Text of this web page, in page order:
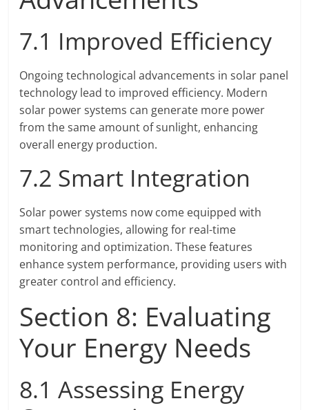
7.1 Improved Efficiency
Ongoing technological advancements in solar panel
technology lead to improved efficiency. Modern
solar power systems can generate more power
from the same amount of sunlight, enhancing
overall energy production.
7.2 Smart Integration
Solar power systems now come equipped with
smart technologies, allowing for real-time
monitoring and optimization. These features
enhance system performance, providing users with
greater control and efficiency.
Section 8: Evaluating
Your Energy Needs
8.1 Assessing Energy